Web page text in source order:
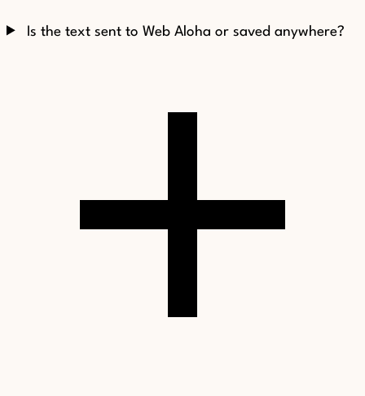
Is the text sent to Web Aloha or saved anywhere?